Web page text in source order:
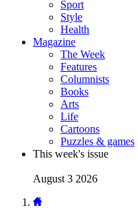
Sport
Style
Health
Magazine
The Week
Features
Columnists
Books
Arts
Life
Cartoons
Puzzles & games
This week's issue
August 3 2026